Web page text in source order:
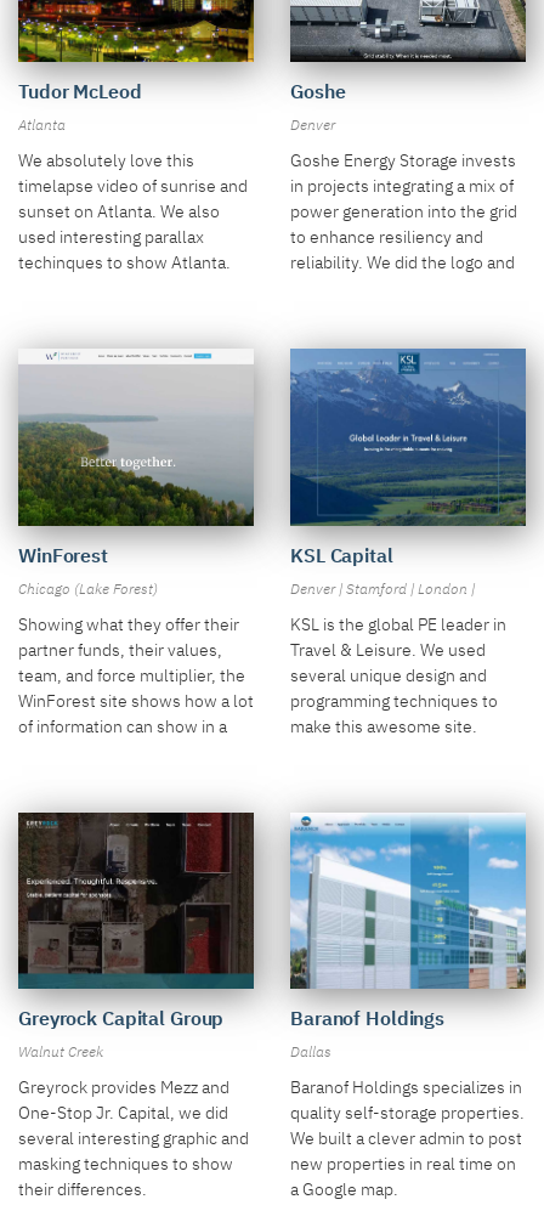
Tudor McLeod
Atlanta
We absolutely love this
timelapse video of sunrise and
sunset on Atlanta. We also
used interesting parallax
techinques to show Atlanta.
Goshe
Denver
Goshe Energy Storage invests
in projects integrating a mix of
power generation into the grid
to enhance resiliency and
reliability. We did the logo and
WinForest
Chicago (Lake Forest)
Showing what they offer their
partner funds, their values,
team, and force multiplier, the
WinForest site shows how a lot
of information can show in a
KSL Capital
Denver | Stamford | London |
KSL is the global PE leader in
Travel & Leisure. We used
several unique design and
programming techniques to
make this awesome site.
Greyrock Capital Group
Walnut Creek
Greyrock provides Mezz and
One-Stop Jr. Capital, we did
several interesting graphic and
masking techniques to show
their differences.
Baranof Holdings
Dallas
Baranof Holdings specializes in
quality self-storage properties.
We built a clever admin to post
new properties in real time on
a Google map.